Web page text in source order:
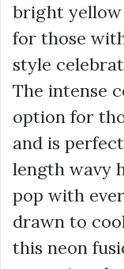
bright yellow
for those
style
The intense
option for
and is
length wavy
pop with
drawn to
this neon